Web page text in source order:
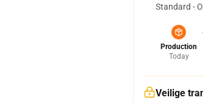
Standard -
Production
Today
Veilige